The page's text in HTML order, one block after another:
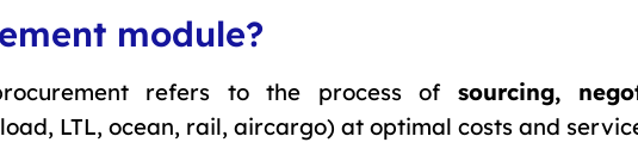
module?
refers to the process of sourcing,
LTL, ocean, rail, aircargo) at optimal costs and